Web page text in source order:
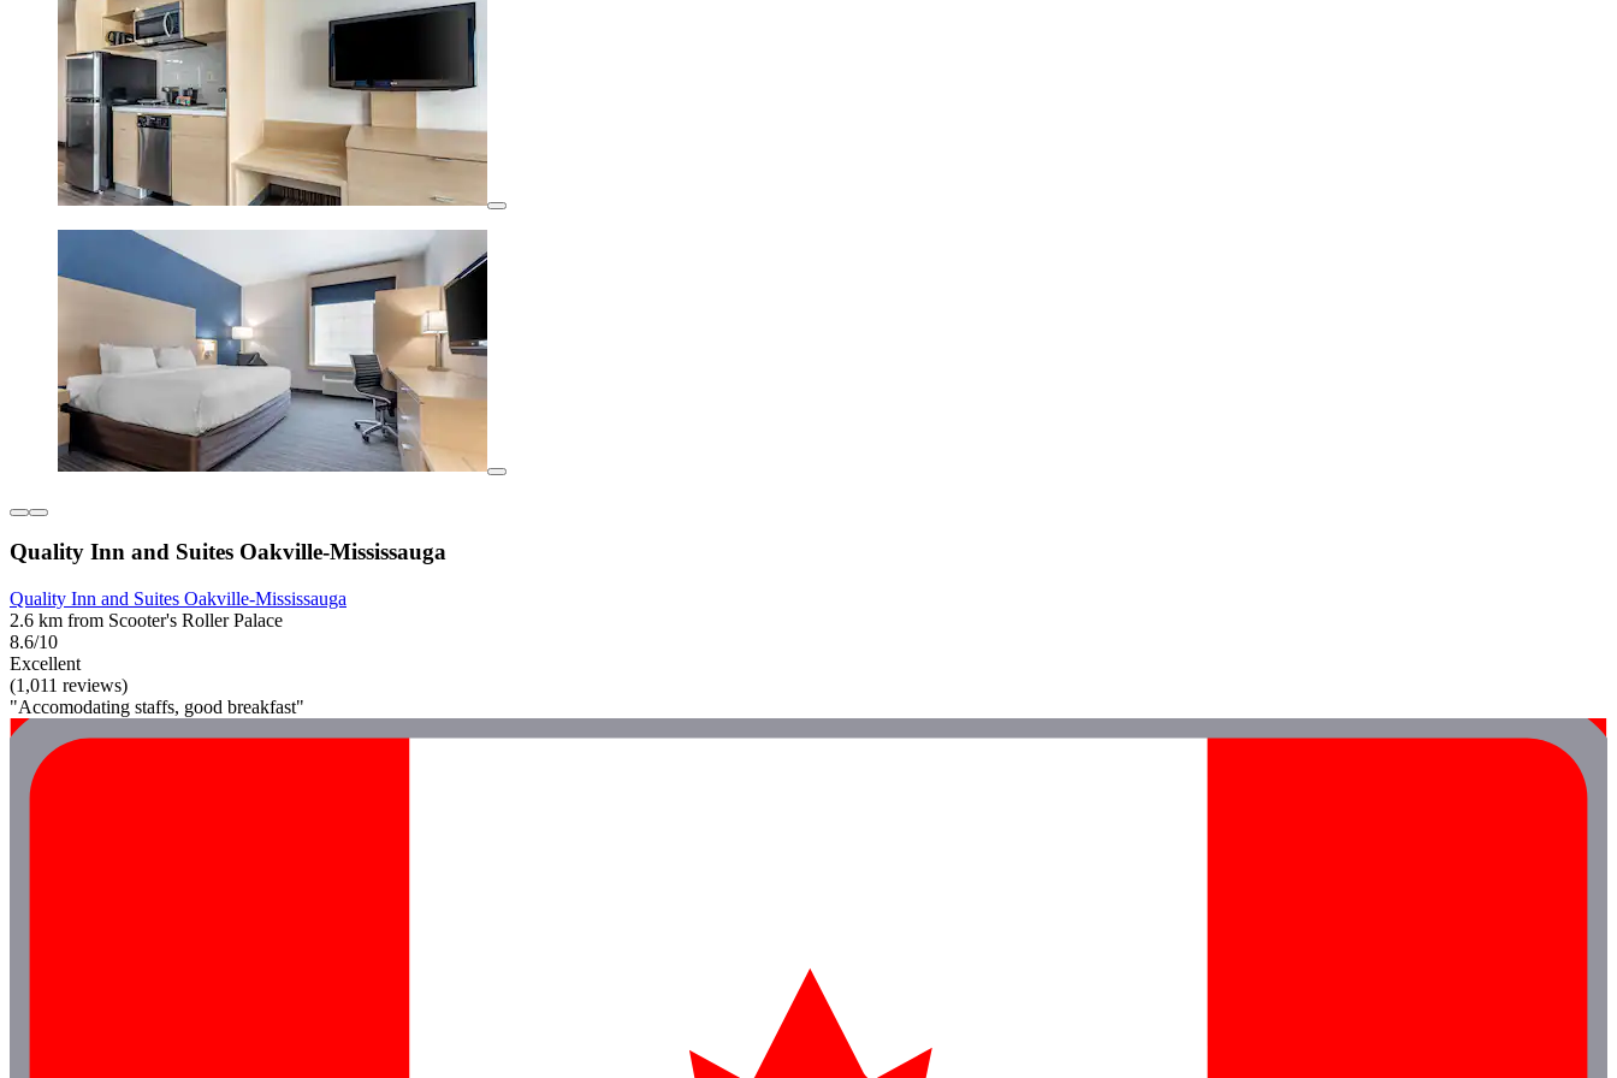
Quality Inn and Suites Oakville-Mississauga
Quality Inn and Suites Oakville-Mississauga
2.6 km from Scooter's Roller Palace
8.6/10
Excellent
(1,011 reviews)
"Accomodating staffs, good breakfast"